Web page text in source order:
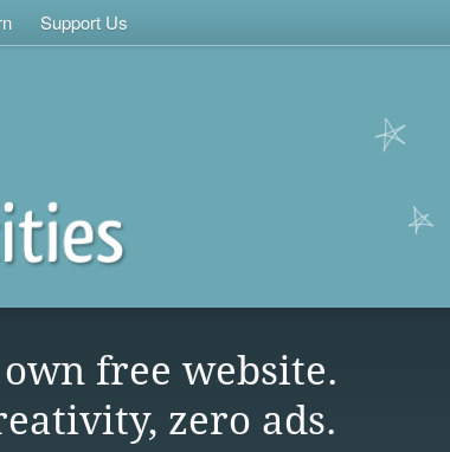
Support Us
free website.
zero ads.